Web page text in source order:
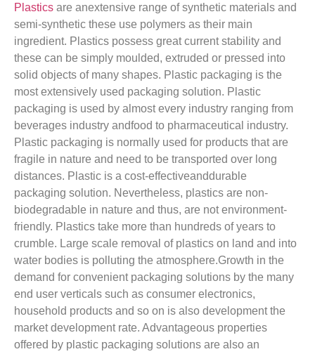
Plastics are anextensive range of synthetic materials and
semi-synthetic these use polymers as their main
ingredient. Plastics possess great current stability and
these can be simply moulded, extruded or pressed into
solid objects of many shapes. Plastic packaging is the
most extensively used packaging solution. Plastic
packaging is used by almost every industry ranging from
beverages industry andfood to pharmaceutical industry.
Plastic packaging is normally used for products that are
fragile in nature and need to be transported over long
distances. Plastic is a cost-effectiveanddurable
packaging solution. Nevertheless, plastics are non-
biodegradable in nature and thus, are not environment-
friendly. Plastics take more than hundreds of years to
crumble. Large scale removal of plastics on land and into
water bodies is polluting the atmosphere.Growth in the
demand for convenient packaging solutions by the many
end user verticals such as consumer electronics,
household products and so on is also development the
market development rate. Advantageous properties
offered by plastic packaging solutions are also an